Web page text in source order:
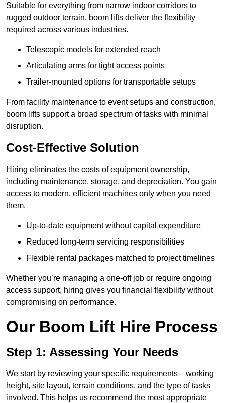
Suitable for everything from narrow indoor corridors to
rugged outdoor terrain, boom lifts deliver the flexibility
required across various industries.
Telescopic models for extended reach
Articulating arms for tight access points
Trailer-mounted options for transportable setups
From facility maintenance to event setups and construction,
boom lifts support a broad spectrum of tasks with minimal
disruption.
Cost-Effective Solution
Hiring eliminates the costs of equipment ownership,
including maintenance, storage, and depreciation. You gain
access to modern, efficient machines only when you need
them.
Up-to-date equipment without capital expenditure
Reduced long-term servicing responsibilities
Flexible rental packages matched to project timelines
Whether you’re managing a one-off job or require ongoing
access support, hiring gives you financial flexibility without
compromising on performance.
Our Boom Lift Hire Process
Step 1: Assessing Your Needs
We start by reviewing your specific requirements—working
height, site layout, terrain conditions, and the type of tasks
involved. This helps us recommend the most appropriate